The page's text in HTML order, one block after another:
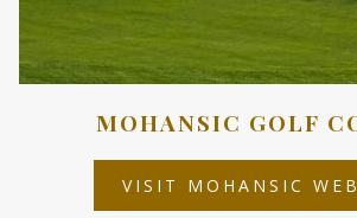
MOHANSIC GOLF
VISIT MOHANSIC